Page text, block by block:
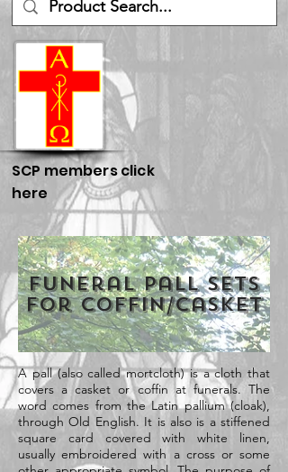
SCP members click
here
Funeral Pall Sets
for Coffin/Casket
A pall (also called mortcloth) is a cloth that
covers a casket or coffin at funerals. The
word comes from the Latin pallium (cloak),
through Old English. It is also is a stiffened
square card covered with white linen,
usually embroidered with a cross or some